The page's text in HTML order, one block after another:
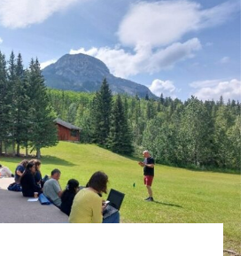
the energy transition, and
the expansion of […]